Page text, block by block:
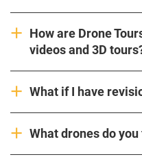
How are Drone
videos and 3D
What if I have
What drones do you